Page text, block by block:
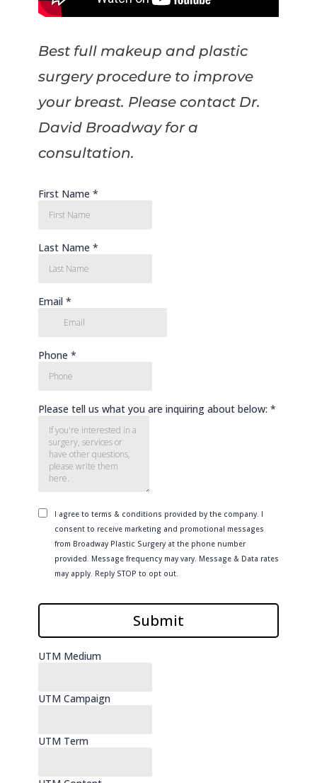
Best full makeup and plastic
surgery procedure to improve
your breast. Please contact Dr.
David Broadway for a
consultation.